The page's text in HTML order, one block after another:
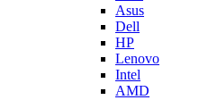
Asus
Dell
HP
Lenovo
Intel
AMD